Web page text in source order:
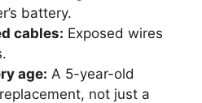
battery.
cables: Exposed wires
age: A 5-year-old
not just a